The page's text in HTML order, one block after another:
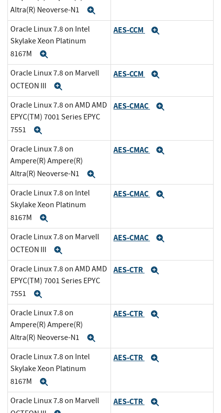
Altra(R) Neoverse-N1
Oracle Linux 7.8 on Intel
Skylake Xeon Platinum
8167M
AES-CCM
Oracle Linux 7.8 on Marvell
OCTEON III
AES-CCM
Oracle Linux 7.8 on AMD AMD
EPYC(TM) 7001 Series EPYC
7551
AES-CMAC
Oracle Linux 7.8 on
Ampere(R) Ampere(R)
Altra(R) Neoverse-N1
AES-CMAC
Oracle Linux 7.8 on Intel
Skylake Xeon Platinum
8167M
AES-CMAC
Oracle Linux 7.8 on Marvell
OCTEON III
AES-CMAC
Oracle Linux 7.8 on AMD AMD
EPYC(TM) 7001 Series EPYC
7551
AES-CTR
Oracle Linux 7.8 on
Ampere(R) Ampere(R)
Altra(R) Neoverse-N1
AES-CTR
Oracle Linux 7.8 on Intel
Skylake Xeon Platinum
8167M
AES-CTR
Oracle Linux 7.8 on Marvell
AES-CTR